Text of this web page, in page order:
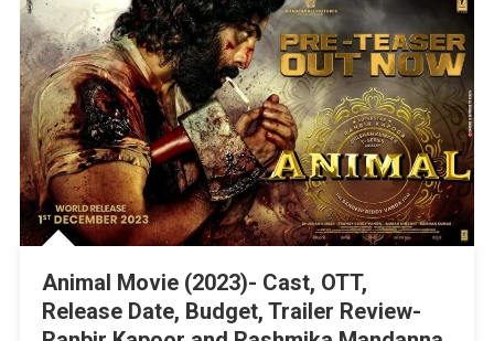
Animal Movie (2023)- Cast, OTT,
Release Date, Budget, Trailer Review-